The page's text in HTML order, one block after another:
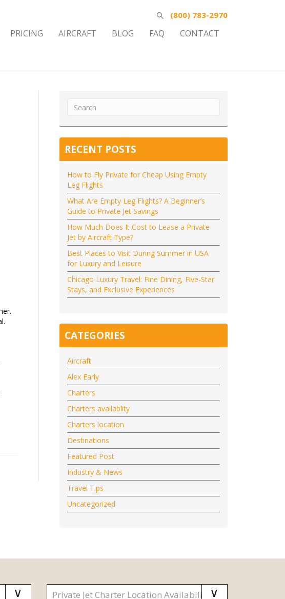
(800) 783-2970
PRICING AIRCRAFT BLOG FAQ CONTACT
RECENT POSTS
How to Fly Private for Cheap Using Empty
Leg Flights
What Are Empty Leg Flights? A Beginner’s
Guide to Private Jet Savings
How Much Does It Cost to Lease a Private
Jet by Aircraft Type?
Best Places to Visit During Summer in USA
for Luxury and Leisure
Chicago Luxury Travel: Fine Dining, Five-Star
Stays, and Exclusive Experiences
CATEGORIES
Aircraft
Alex Early
Charters
Charters availablity
Charters location
Destinations
Featured Post
Industry & News
Travel Tips
Uncategorized